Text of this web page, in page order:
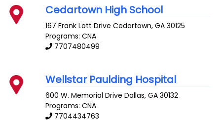
Cedartown High School
167 Frank Lott Drive Cedartown,GA 30125
Programs: CNA
7707480499
Wellstar Paulding Hospital
600 W. Memorial Drive Dallas,GA 30132
Programs: CNA
7704434763